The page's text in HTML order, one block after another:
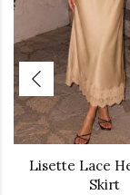
Lisette Lace
Skirt